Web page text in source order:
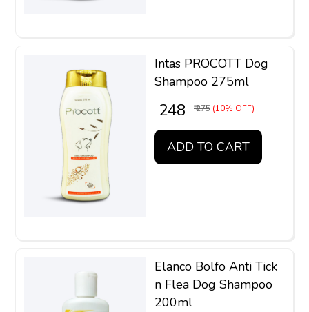
Intas PROCOTT Dog
Shampoo 275ml
₹ 248 ₹ 275 (10% OFF)
ADD TO CART
Elanco Bolfo Anti Tick
n Flea Dog Shampoo
200ml